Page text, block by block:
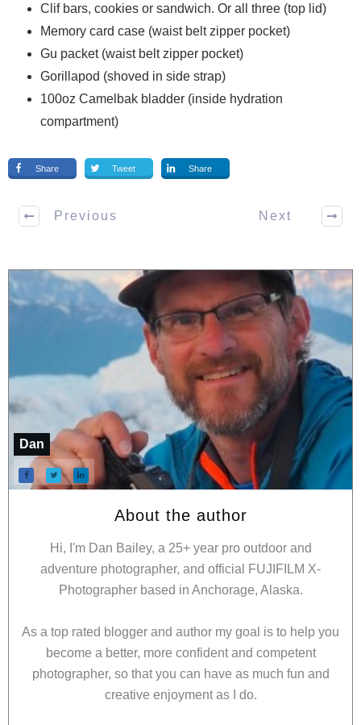
Clif bars, cookies or sandwich. Or all three (top lid)
Memory card case (waist belt zipper pocket)
Gu packet (waist belt zipper pocket)
Gorillapod (shoved in side strap)
100oz Camelbak bladder (inside hydration
compartment)
Share Tweet Share
Previous Next
Dan
About the author
Hi, I'm Dan Bailey, a 25+ year pro outdoor and
adventure photographer, and official FUJIFILM X-
Photographer based in Anchorage, Alaska.
As a top rated blogger and author my goal is to help you
become a better, more confident and competent
photographer, so that you can have as much fun and
creative enjoyment as I do.